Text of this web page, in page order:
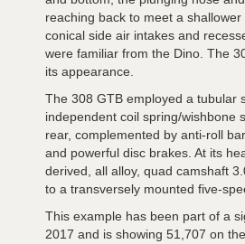
reaching back to meet a
conical side air intakes and
were familiar from the Dino. The
its appearance.
The 308 GTB employed a tubular
independent coil spring/wishbone
rear, complemented by anti-roll
and powerful disc brakes. At its
derived, all alloy, quad camshaft
to a transversely mounted five-
This example has been part of a
2017 and is showing 51,707 on